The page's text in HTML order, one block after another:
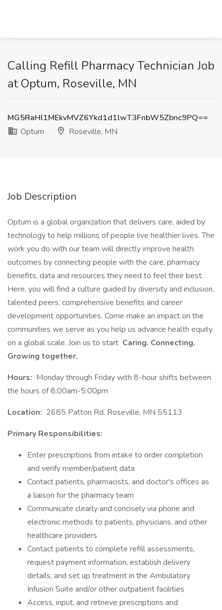
Calling Refill Pharmacy Technician Job
at Optum, Roseville, MN
MG5RaHl1MEkvMVZ6Ykd1d1lwT3FnbW5Zbnc9PQ==
Optum
Roseville, MN
Job Description
Optum is a global organization that delivers care, aided by
technology to help millions of people live healthier lives. The
work you do with our team will directly improve health
outcomes by connecting people with the care, pharmacy
benefits, data and resources they need to feel their best.
Here, you will find a culture guided by diversity and inclusion,
talented peers, comprehensive benefits and career
development opportunities. Come make an impact on the
communities we serve as you help us advance health equity
on a global scale. Join us to start Caring. Connecting.
Growing together.
Hours: Monday through Friday with 8-hour shifts between
the hours of 8:00am-5:00pm
Location: 2685 Patton Rd. Roseville, MN 55113
Primary Responsibilities:
Enter prescriptions from intake to order completion
and verify member/patient data
Contact patients, pharmacists, and doctor's offices as
a liaison for the pharmacy team
Communicate clearly and concisely via phone and
electronic methods to patients, physicians, and other
healthcare providers
Contact patients to complete refill assessments,
request payment information, establish delivery
details, and set up treatment in the Ambulatory
Infusion Suite and/or other outpatient facilities
Access, input, and retrieve prescriptions and